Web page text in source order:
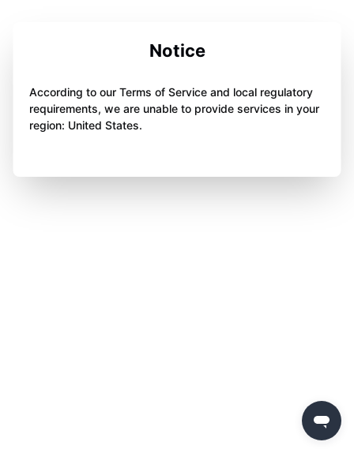
Notice
According to our Terms of Service and local regulatory
requirements, we are unable to provide services in your
region: United States.